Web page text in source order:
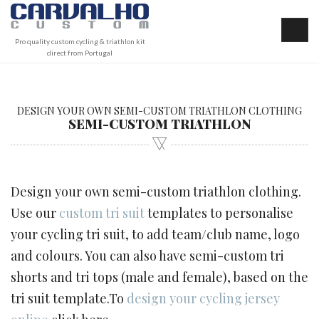
Pro quality custom cycling & triathlon kit
direct from Portugal
DESIGN YOUR OWN SEMI-CUSTOM TRIATHLON CLOTHING
SEMI-CUSTOM TRIATHLON
Design your own semi-custom triathlon clothing.
Use our custom tri suittemplates to personalise
your cycling tri suit, to add team/club name, logo
and colours. You can also have semi-custom tri
shorts and tri tops (male and female), based on the
tri suit template.To design your cycling jersey